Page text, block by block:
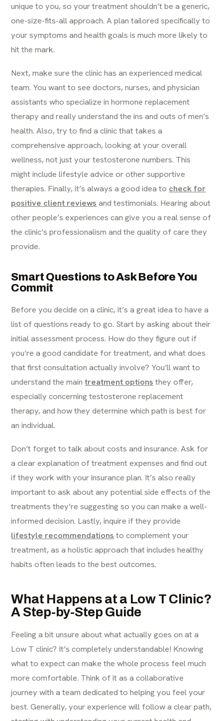
unique to you, so your treatment shouldn’t be a generic,
one-size-fits-all approach. A plan tailored specifically to
your symptoms and health goals is much more likely to
hit the mark.
Next, make sure the clinic has an experienced medical
team. You want to see doctors, nurses, and physician
assistants who specialize in hormone replacement
therapy and really understand the ins and outs of men’s
health. Also, try to find a clinic that takes a
comprehensive approach, looking at your overall
wellness, not just your testosterone numbers. This
might include lifestyle advice or other supportive
therapies. Finally, it’s always a good idea to check for
positive client reviews and testimonials. Hearing about
other people’s experiences can give you a real sense of
the clinic’s professionalism and the quality of care they
provide.
Smart Questions to Ask Before You
Commit
Before you decide on a clinic, it’s a great idea to have a
list of questions ready to go. Start by asking about their
initial assessment process. How do they figure out if
you’re a good candidate for treatment, and what does
that first consultation actually involve? You’ll want to
understand the maintreatment options they offer,
especially concerning testosterone replacement
therapy, and how they determine which path is best for
an individual.
Don’t forget to talk about costs and insurance. Ask for
a clear explanation of treatment expenses and find out
if they work with your insurance plan. It’s also really
important to ask about any potential side effects of the
treatments they’re suggesting so you can make a well-
informed decision. Lastly, inquire if they provide
lifestyle recommendations to complement your
treatment, as a holistic approach that includes healthy
habits often leads to the best outcomes.
What Happens at a Low T Clinic?
A Step-by-Step Guide
Feeling a bit unsure about what actually goes on at a
Low T clinic? It’s completely understandable! Knowing
what to expect can make the whole process feel much
more comfortable. Think of it as a collaborative
journey with a team dedicated to helping you feel your
best. Generally, your experience will follow a clear path,